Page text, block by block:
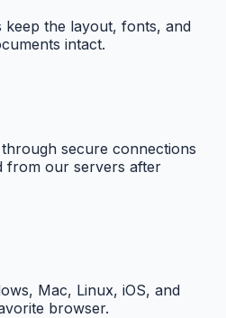
keep the layout, fonts, and
intact.
secure connections
from our servers after
Mac, Linux, iOS, and
browser.